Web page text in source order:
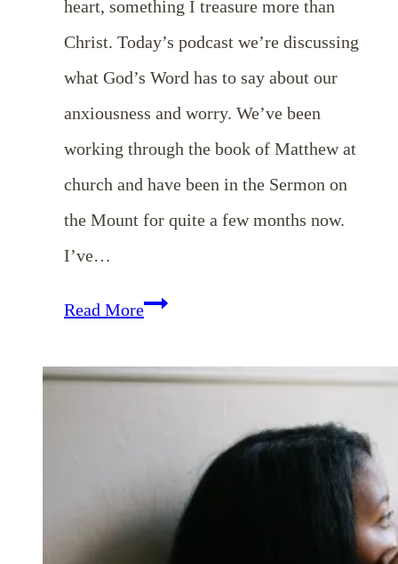
heart, something I treasure more than
Christ. Today’s podcast we’re discussing
what God’s Word has to say about our
anxiousness and worry. We’ve been
working through the book of Matthew at
church and have been in the Sermon on
the Mount for quite a few months now.
I’ve…
Read MoreEP
Dealing
Anxiousness
and